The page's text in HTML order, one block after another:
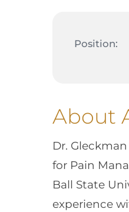
Position:
About
Dr.
for Pain
Ball State
experience